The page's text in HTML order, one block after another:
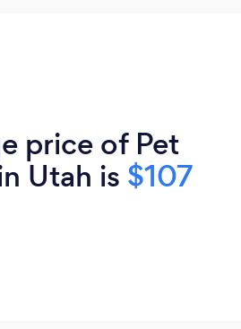
price of Pet
Utah is $107